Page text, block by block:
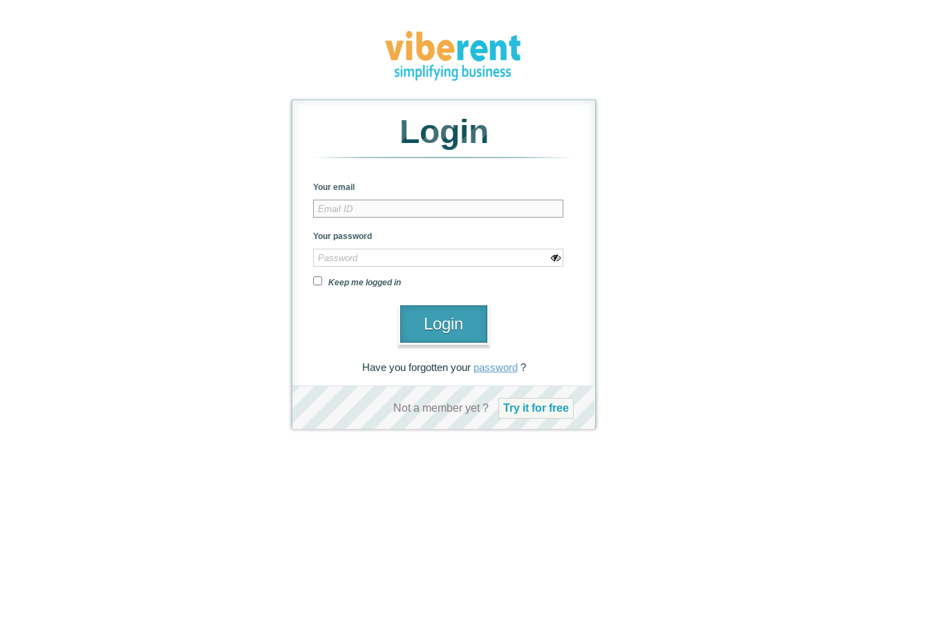
Login
Your email
Your password
Keep me logged in
Have you forgotten your password?
Not a member yet ? Try it for free